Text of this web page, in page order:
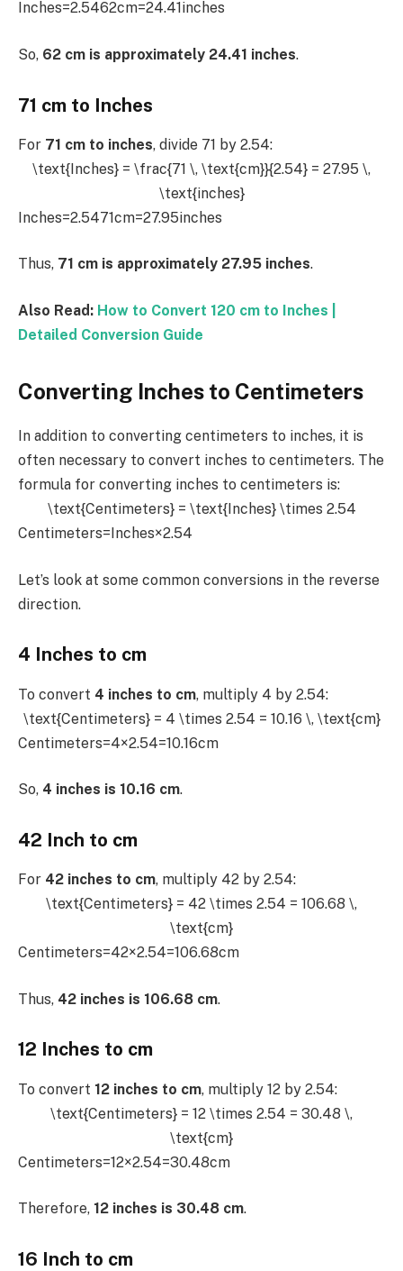
Inches=2.5462cm​=24.41inches
So, 62 cm is approximately 24.41 inches.
71 cm to Inches
For 71 cm to inches, divide 71 by 2.54:
\text{Inches} = \frac{71 \, \text{cm}}{2.54} = 27.95 \,
\text{inches}
Inches=2.5471cm​=27.95inches
Thus, 71 cm is approximately 27.95 inches.
Also Read: How to Convert 120 cm to Inches |
Detailed Conversion Guide
Converting Inches to Centimeters
In addition to converting centimeters to inches, it is
often necessary to convert inches to centimeters. The
formula for converting inches to centimeters is:
\text{Centimeters} = \text{Inches} \times 2.54
Centimeters=Inches×2.54
Let’s look at some common conversions in the reverse
direction.
4 Inches to cm
To convert 4 inches to cm, multiply 4 by 2.54:
\text{Centimeters} = 4 \times 2.54 = 10.16 \, \text{cm}
Centimeters=4×2.54=10.16cm
So, 4 inches is 10.16 cm.
42 Inch to cm
For 42 inches to cm, multiply 42 by 2.54:
\text{Centimeters} = 42 \times 2.54 = 106.68 \,
\text{cm}
Centimeters=42×2.54=106.68cm
Thus, 42 inches is 106.68 cm.
12 Inches to cm
To convert 12 inches to cm, multiply 12 by 2.54:
\text{Centimeters} = 12 \times 2.54 = 30.48 \,
\text{cm}
Centimeters=12×2.54=30.48cm
Therefore, 12 inches is 30.48 cm.
16 Inch to cm